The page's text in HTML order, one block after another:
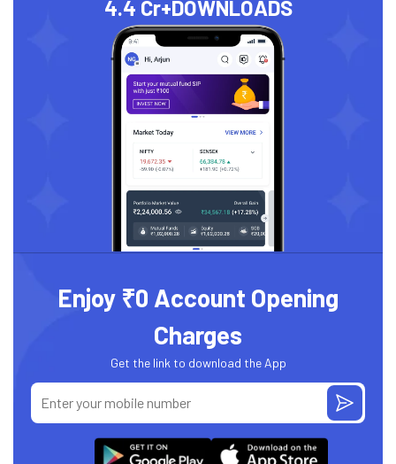
4.4 Cr+DOWNLOADS
Enjoy ₹0 Account Opening
Charges
Get the link to download the App